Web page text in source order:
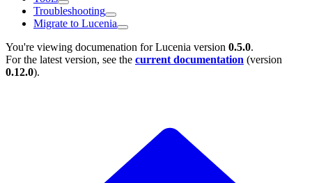
Troubleshooting
Migrate to Lucenia
You're viewing documenation for Lucenia version 0.5.0.
For the latest version, see the current documentation (version
0.12.0).